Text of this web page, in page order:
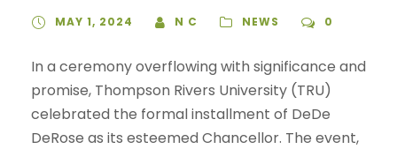
MAY 1, 2024 N C NEWS 0
In a ceremony overflowing with significance and
promise, Thompson Rivers University (TRU)
celebrated the formal installment of DeDe
DeRose as its esteemed Chancellor. The event,